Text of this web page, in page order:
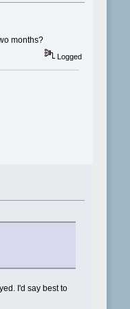
months?
Logged
I'd say best to